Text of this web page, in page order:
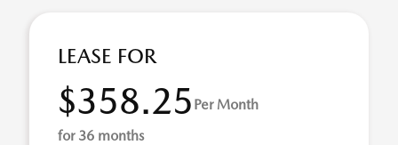
LEASE FOR
$358.25 Per Month
for 36 months